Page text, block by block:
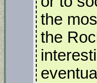
the
the